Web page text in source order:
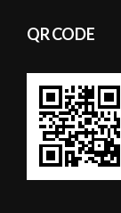
QR CODE